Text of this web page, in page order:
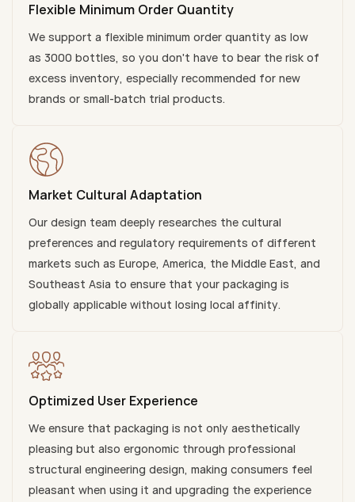
Flexible Minimum Order Quantity
We support a flexible minimum order quantity as low
as 3000 bottles, so you don't have to bear the risk of
excess inventory, especially recommended for new
brands or small-batch trial products.
Market Cultural Adaptation
Our design team deeply researches the cultural
preferences and regulatory requirements of different
markets such as Europe, America, the Middle East, and
Southeast Asia to ensure that your packaging is
globally applicable without losing local affinity.
Optimized User Experience
We ensure that packaging is not only aesthetically
pleasing but also ergonomic through professional
structural engineering design, making consumers feel
pleasant when using it and upgrading the experience